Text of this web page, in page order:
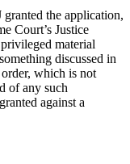
the application,
Court’s Justice
material
discussed in
which is not
of any such
against a